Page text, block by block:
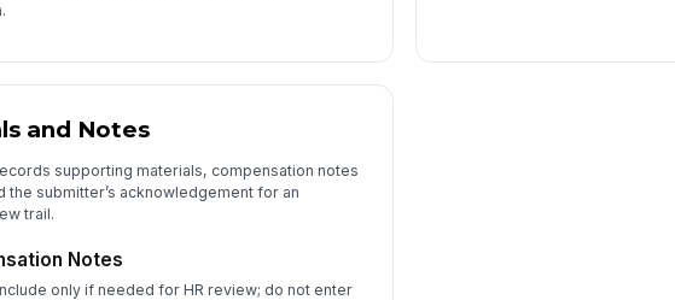
and Notes
supporting materials, compensation notes
the submitter’s acknowledgement for an
trail.
Notes
only if needed for HR review; do not enter